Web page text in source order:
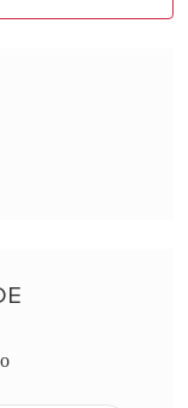
email